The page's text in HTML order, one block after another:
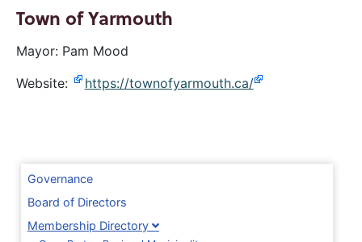
Governance
Board of Directors
Membership Directory
Town of Yarmouth
Mayor: Pam Mood
Website:
https://townofyarmouth.ca/